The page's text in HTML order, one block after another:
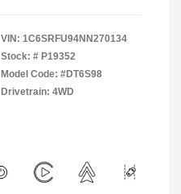
VIN: 1C6SRFU94NN270134
Stock: # P19352
Model Code: #DT6S98
Drivetrain: 4WD